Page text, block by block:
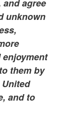
agree
unknown
them by
and to